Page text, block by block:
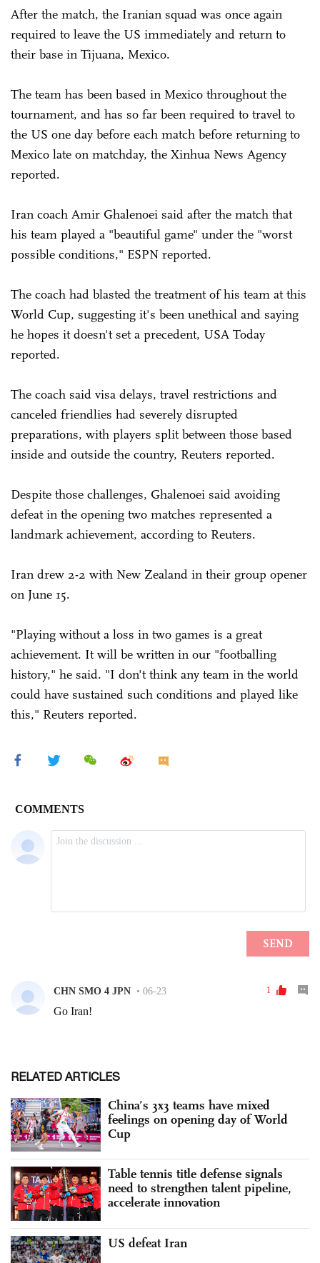
After the match, the Iranian squad was once again
required to leave the US immediately and return to
their base in Tijuana, Mexico.
The team has been based in Mexico throughout the
tournament, and has so far been required to travel to
the US one day before each match before returning to
Mexico late on matchday, the Xinhua News Agency
reported.
Iran coach Amir Ghalenoei said after the match that
his team played a "beautiful game" under the "worst
possible conditions," ESPN reported.
The coach had blasted the treatment of his team at this
World Cup, suggesting it's been unethical and saying
he hopes it doesn't set a precedent, USA Today
reported.
The coach said visa delays, travel restrictions and
canceled friendlies had severely disrupted
preparations, with players split between those based
inside and outside the country, Reuters reported.
Despite those challenges, Ghalenoei said avoiding
defeat in the opening two matches represented a
landmark achievement, according to Reuters.
Iran drew 2-2 with New Zealand in their group opener
on June 15.
"Playing without a loss in two games is a great
achievement. It will be written in our "footballing
history," he said. "I don't think any team in the world
could have sustained such conditions and played like
this," Reuters reported.
RELATED ARTICLES
China’s 3x3 teams have mixed
feelings on opening day of World
Cup
Table tennis title defense signals
need to strengthen talent pipeline,
accelerate innovation
US defeat Iran